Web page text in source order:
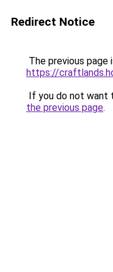
Redirect Notice
The previous page
https://
If you do not want
the previous page.